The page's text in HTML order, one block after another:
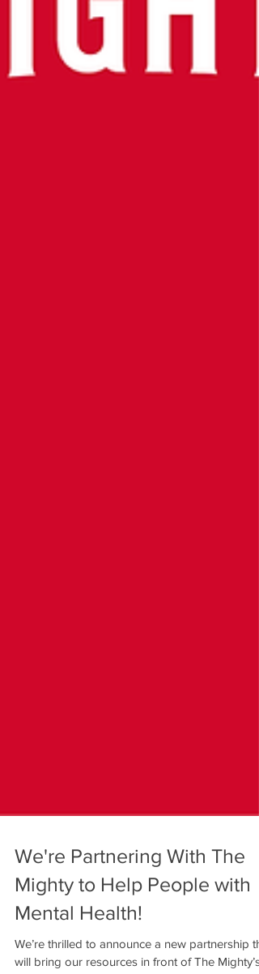
We're Partnering With The
Mighty to Help People with
Mental Health!